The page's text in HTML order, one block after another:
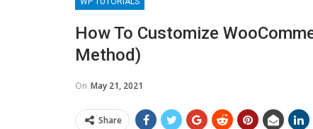
How To Customize
Method)
On May 21, 2021
Share